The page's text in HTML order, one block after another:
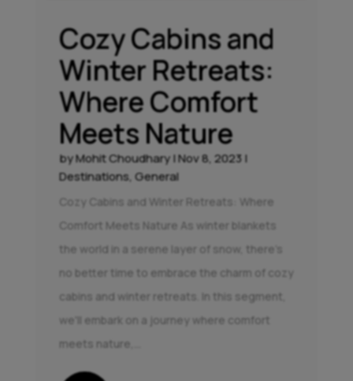
Cozy Cabins and
Winter Retreats:
Where Comfort
Meets Nature
byMohit Choudhary|Nov 8, 2023|
Destinations, General
Cozy Cabins and Winter Retreats: Where
Comfort Meets Nature As winter blankets
the world in a serene layer of snow, there's
no better time to embrace the charm of cozy
cabins and winter retreats. In this segment,
we'll embark on a journey where comfort
meets nature,...